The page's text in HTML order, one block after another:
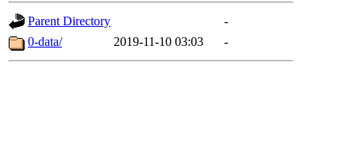
Parent Directory
-
0-data/
2019-11-10 03:03 -